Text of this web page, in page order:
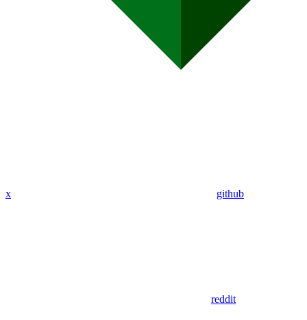
x github
reddit